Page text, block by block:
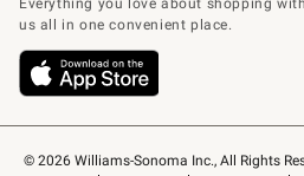
© 2026 Williams-Sonoma Inc., All Rights